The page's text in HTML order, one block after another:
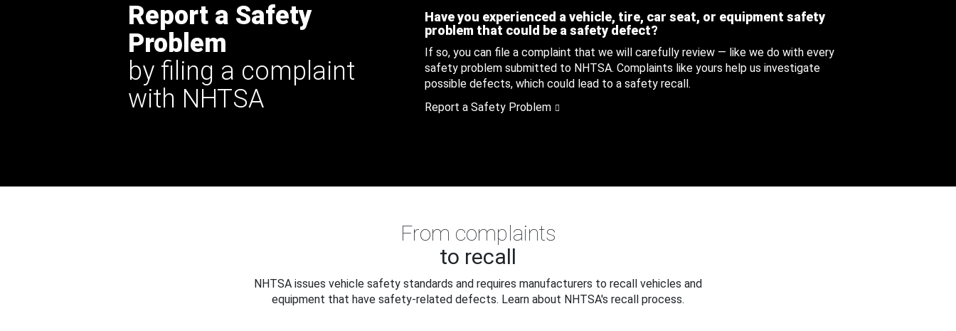
Report a Safety
Problem
by filing a complaint
with NHTSA
Have you experienced a vehicle, tire, car seat, or equipment safety
problem that could be a safety defect?
If so, you can file a complaint that we will carefully review — like we do with every
safety problem submitted to NHTSA. Complaints like yours help us investigate
possible defects, which could lead to a safety recall.
Report a Safety Problem
From complaints
to recall
NHTSA issues vehicle safety standards and requires manufacturers to recall vehicles and
equipment that have safety-related defects. Learn about NHTSA's recall process.